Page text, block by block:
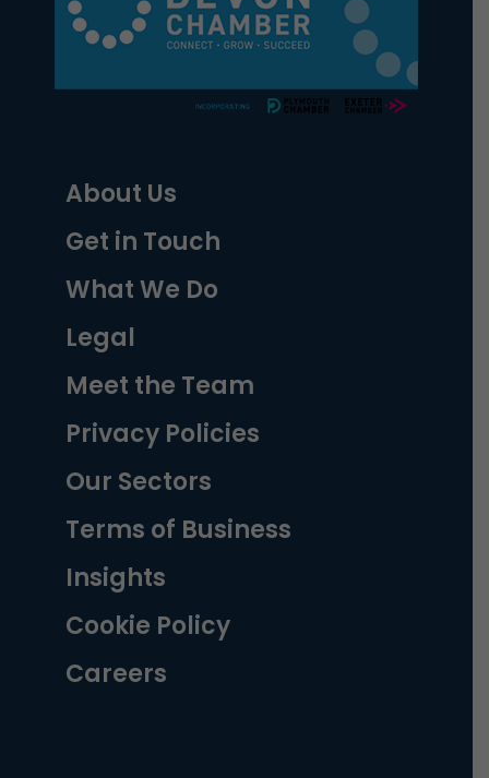
About Us
Get in Touch
What We Do
Legal
Meet the Team
Privacy Policies
Our Sectors
Terms of Business
Insights
Cookie Policy
Careers